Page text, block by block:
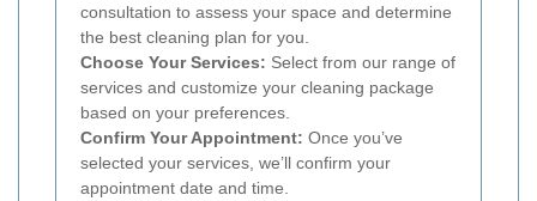
consultation to assess your space and determine
the best cleaning plan for you.
Choose Your Services: Select from our range of
services and customize your cleaning package
based on your preferences.
Confirm Your Appointment: Once you’ve
selected your services, we’ll confirm your
appointment date and time.